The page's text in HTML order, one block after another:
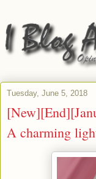
Tuesday, June 5, 2018
A charming